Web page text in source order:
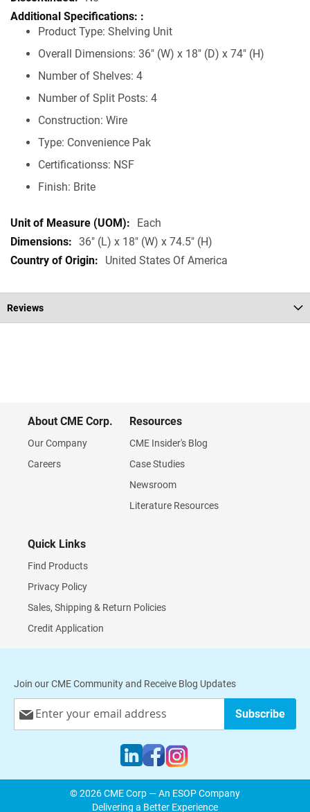
Product Type: Shelving Unit
Overall Dimensions: 36" (W) x 18" (D) x 74" (H)
Number of Shelves: 4
Number of Split Posts: 4
Construction: Wire
Type: Convenience Pak
Certificationss: NSF
Finish: Brite
Each
36" (L) x 18" (W) x 74.5" (H)
United States Of America
Reviews
About CME Corp.
Our Company
Careers
Resources
CME Insider's Blog
Case Studies
Newsroom
Literature Resources
Quick Links
Find Products
Privacy Policy
Sales, Shipping & Return Policies
Credit Application
Join our CME Community and Receive Blog Updates
Up
Subscribe
© 2026 CME Corp — An ESOP Company
Delivering a Better Experience